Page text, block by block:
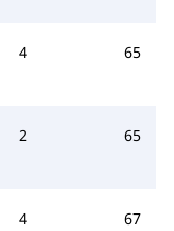
4 65
2 65
4 67